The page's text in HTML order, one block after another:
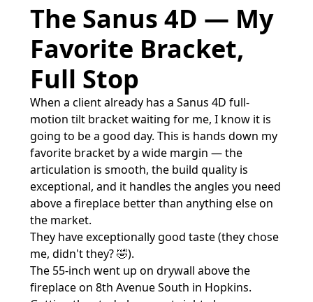
The Sanus 4D — My
Favorite Bracket,
Full Stop
When a client already has a Sanus 4D full-
motion tilt bracket waiting for me, I know it is
going to be a good day. This is hands down my
favorite bracket by a wide margin — the
articulation is smooth, the build quality is
exceptional, and it handles the angles you need
above a fireplace better than anything else on
the market.
They have exceptionally good taste (they chose
me, didn't they? 🤣).
The 55-inch went up on drywall above the
fireplace on 8th Avenue South in Hopkins.